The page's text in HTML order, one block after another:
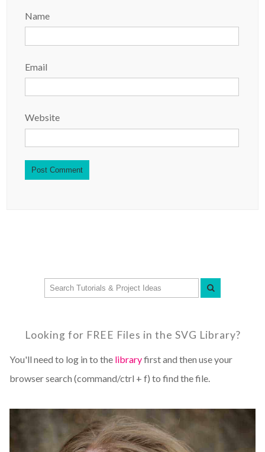
Name
Email
Website
Looking for FREE Files in the SVG Library?
You'll need to log in to the libraryfirst and then use your
browser search (command/ctrl + f) to find the file.